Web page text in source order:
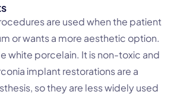
are used when the patient
or wants a more aesthetic option.
white porcelain. It is non-toxic and
implant restorations are a
so they are less widely used